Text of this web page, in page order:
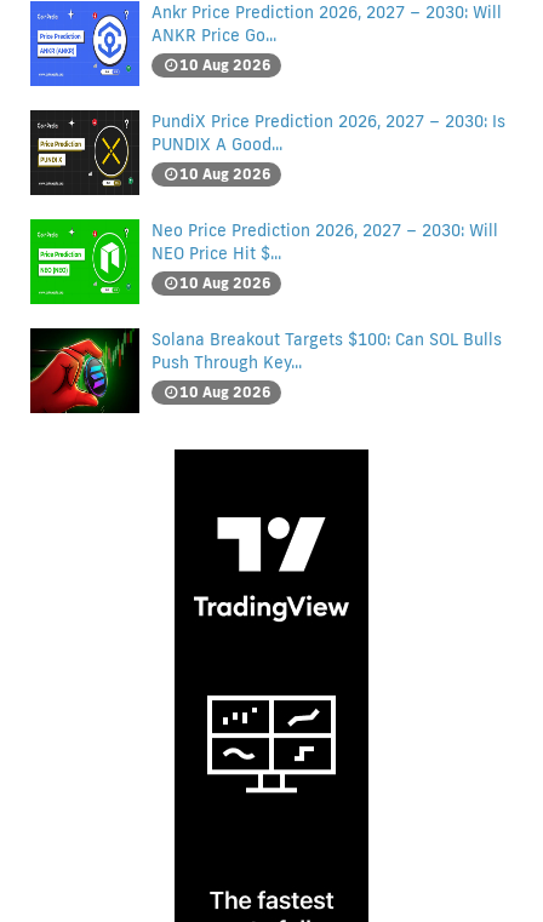
Ankr Price Prediction 2026, 2027 – 2030: Will
ANKR Price Go...
10 Aug 2026
PundiX Price Prediction 2026, 2027 – 2030: Is
PUNDIX A Good...
10 Aug 2026
Neo Price Prediction 2026, 2027 – 2030: Will
NEO Price Hit $...
10 Aug 2026
Solana Breakout Targets $100: Can SOL Bulls
Push Through Key...
10 Aug 2026